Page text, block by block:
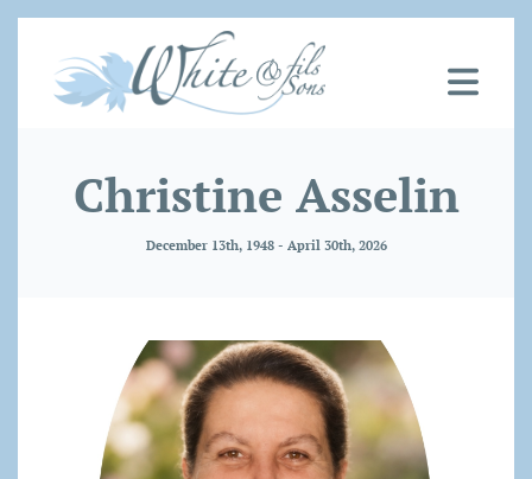
Christine Asselin
December 13th, 1948 - April 30th, 2026